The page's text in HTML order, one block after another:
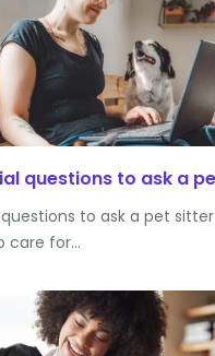
questions to ask a
to ask a pet
care for…